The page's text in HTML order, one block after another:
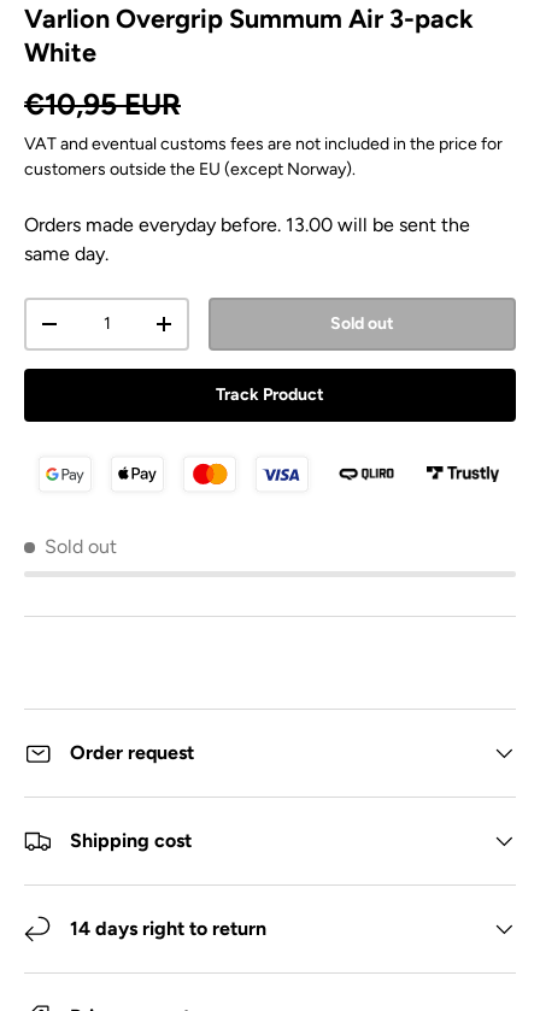
Varlion Overgrip Summum Air 3-pack
White
Regular price
€10,95 EUR
VAT and eventual customs fees are not included in the price for
customers outside the EU (except Norway).
Orders made everyday before. 13.00 will be sent the
same day.
Decrease quantityIncrease quantity Sold out
Track Product
Sold out
Order request
Shipping cost
14 days right to return